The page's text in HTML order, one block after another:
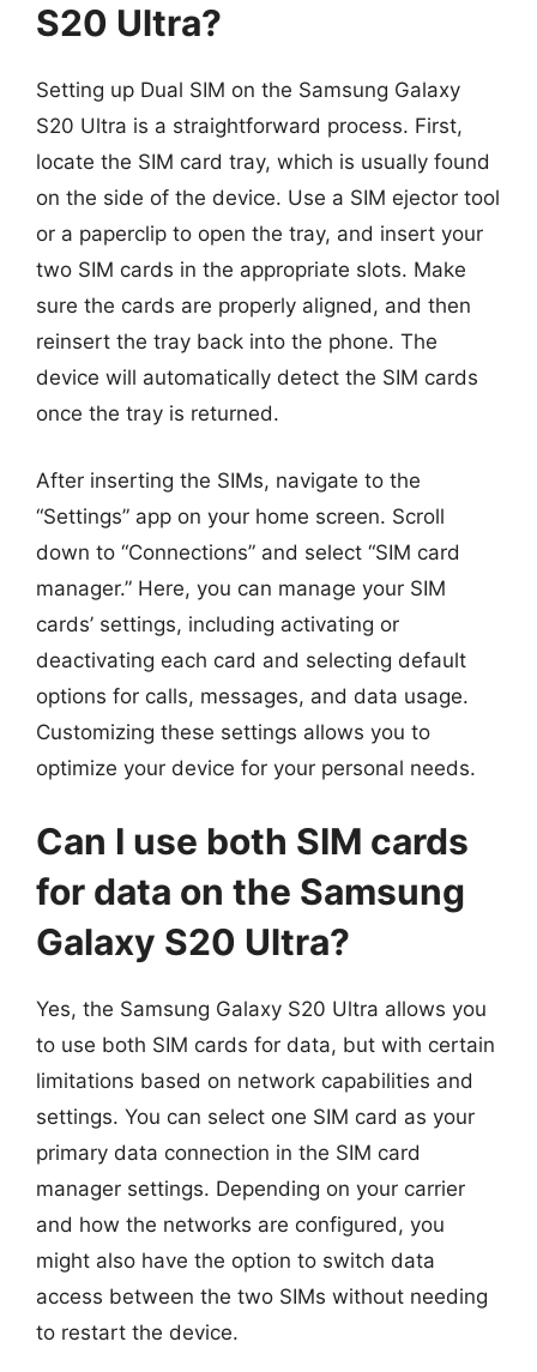
S20 Ultra?
Setting up Dual SIM on the Samsung Galaxy
S20 Ultra is a straightforward process. First,
locate the SIM card tray, which is usually found
on the side of the device. Use a SIM ejector tool
or a paperclip to open the tray, and insert your
two SIM cards in the appropriate slots. Make
sure the cards are properly aligned, and then
reinsert the tray back into the phone. The
device will automatically detect the SIM cards
once the tray is returned.
After inserting the SIMs, navigate to the
“Settings” app on your home screen. Scroll
down to “Connections” and select “SIM card
manager.” Here, you can manage your SIM
cards’ settings, including activating or
deactivating each card and selecting default
options for calls, messages, and data usage.
Customizing these settings allows you to
optimize your device for your personal needs.
Can I use both SIM cards
for data on the Samsung
Galaxy S20 Ultra?
Yes, the Samsung Galaxy S20 Ultra allows you
to use both SIM cards for data, but with certain
limitations based on network capabilities and
settings. You can select one SIM card as your
primary data connection in the SIM card
manager settings. Depending on your carrier
and how the networks are configured, you
might also have the option to switch data
access between the two SIMs without needing
to restart the device.